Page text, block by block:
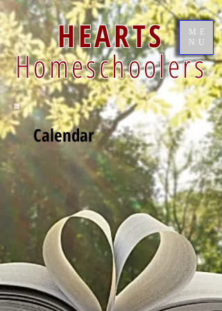
HEARTS
Homeschoolers
ME
NU
Calendar